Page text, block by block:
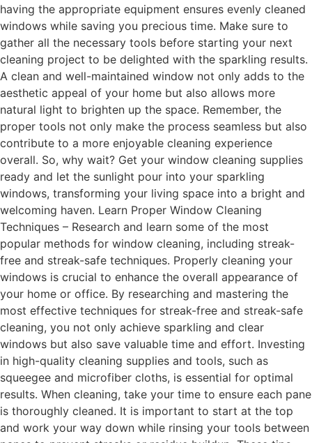
having the appropriate equipment ensures evenly cleaned
windows while saving you precious time. Make sure to
gather all the necessary tools before starting your next
cleaning project to be delighted with the sparkling results.
A clean and well-maintained window not only adds to the
aesthetic appeal of your home but also allows more
natural light to brighten up the space. Remember, the
proper tools not only make the process seamless but also
contribute to a more enjoyable cleaning experience
overall. So, why wait? Get your window cleaning supplies
ready and let the sunlight pour into your sparkling
windows, transforming your living space into a bright and
welcoming haven. Learn Proper Window Cleaning
Techniques – Research and learn some of the most
popular methods for window cleaning, including streak-
free and streak-safe techniques. Properly cleaning your
windows is crucial to enhance the overall appearance of
your home or office. By researching and mastering the
most effective techniques for streak-free and streak-safe
cleaning, you not only achieve sparkling and clear
windows but also save valuable time and effort. Investing
in high-quality cleaning supplies and tools, such as
squeegee and microfiber cloths, is essential for optimal
results. When cleaning, take your time to ensure each pane
is thoroughly cleaned. It is important to start at the top
and work your way down while rinsing your tools between